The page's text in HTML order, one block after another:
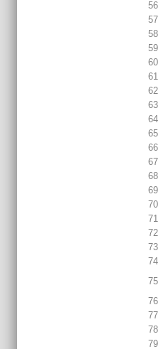
56
57
58
59
60
61
62
63
64
65
66
67
68
69
70
71
72
73
74
75
76
77
78
79